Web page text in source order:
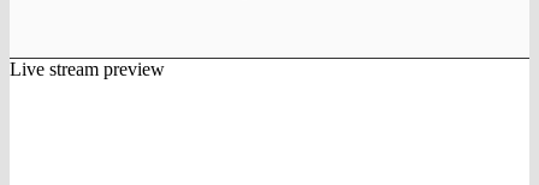
Live stream preview